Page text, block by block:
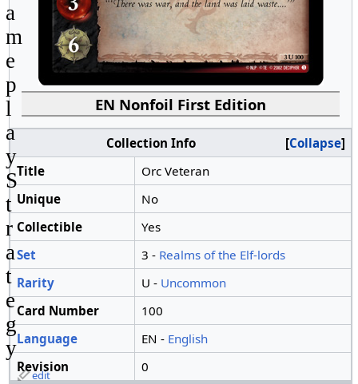
EN Nonfoil First Edition
Collapse
Collection Info
Title
Orc Veteran
Unique
No
Collectible
Yes
Set
3 - Realms of the Elf-lords
Rarity
U - Uncommon
Card Number
100
Language
EN - English
Revision
0
a
m
e
p
l
a
y
S
t
r
a
t
e
g
y
edit